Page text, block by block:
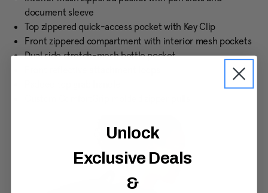
document sleeve
Top zippered quick-access pocket with Key Clip
Front zippered compartment with interior mesh pockets
Dual side stretch-mesh bottle pocket
Unlock
Exclusive Deals
&